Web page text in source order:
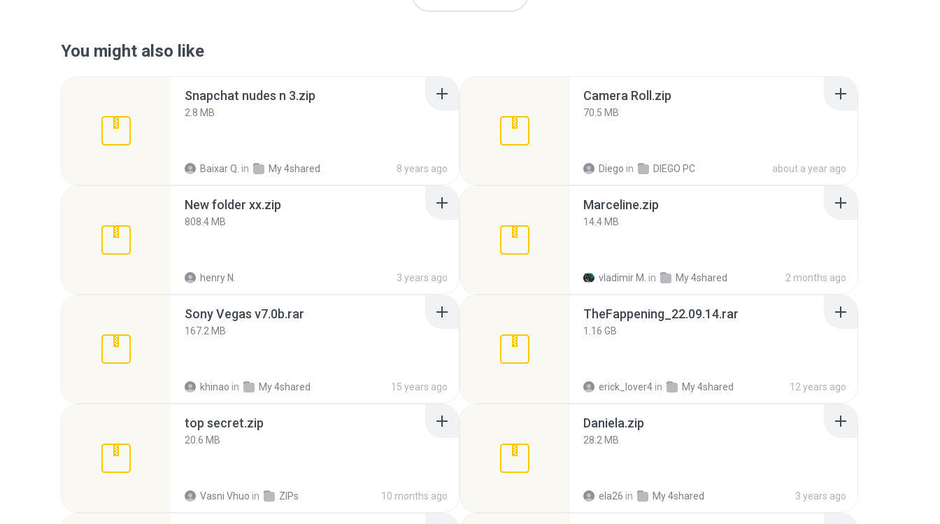
You might also like
Snapchat nudes n 3.zip
2.8 MB
Baixar Q. in My 4shared 8 years ago
Camera Roll.zip
70.5 MB
Diego in DIEGO PC about a year ago
New folder xx.zip
808.4 MB
henry N. 3 years ago
Marceline.zip
14.4 MB
vladimir M. in My 4shared 2 months ago
Sony Vegas v7.0b.rar
167.2 MB
khinao in My 4shared 15 years ago
TheFappening_22.09.14.rar
1.16 GB
erick_lover4 in My 4shared 12 years ago
top secret.zip
20.6 MB
Vasni Vhuo in ZIPs 10 months ago
Daniela.zip
28.2 MB
ela26 in My 4shared 3 years ago